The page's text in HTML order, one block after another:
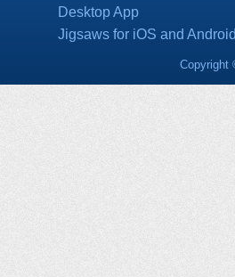
Desktop App
Jigsaws for iOS and
Copyright